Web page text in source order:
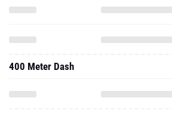
400 Meter Dash